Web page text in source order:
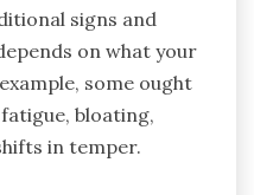
signs and
on what your
some ought
bloating,
in temper.